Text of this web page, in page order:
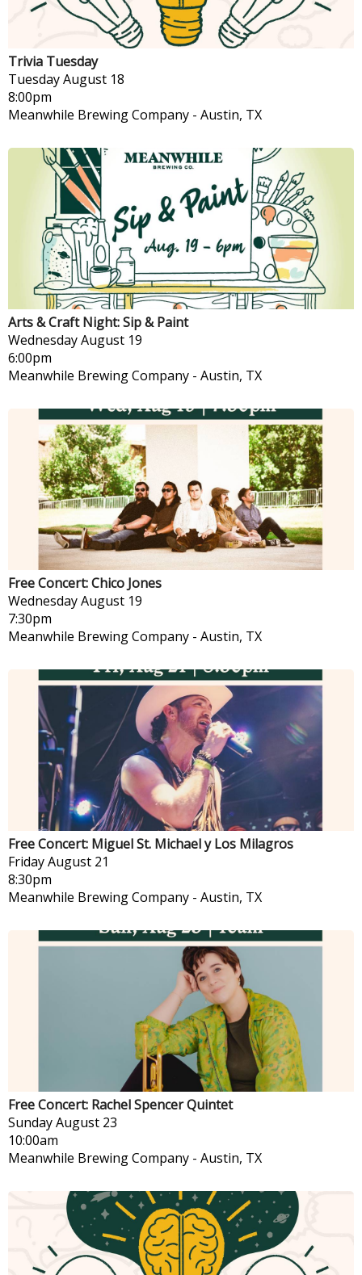
Trivia Tuesday
TuesdayAugust 18
8:00pm
Meanwhile Brewing Company - Austin, TX
Arts & Craft Night: Sip & Paint
WednesdayAugust 19
6:00pm
Meanwhile Brewing Company - Austin, TX
Free Concert: Chico Jones
WednesdayAugust 19
7:30pm
Meanwhile Brewing Company - Austin, TX
Free Concert: Miguel St. Michael y Los Milagros
FridayAugust 21
8:30pm
Meanwhile Brewing Company - Austin, TX
Free Concert: Rachel Spencer Quintet
SundayAugust 23
10:00am
Meanwhile Brewing Company - Austin, TX